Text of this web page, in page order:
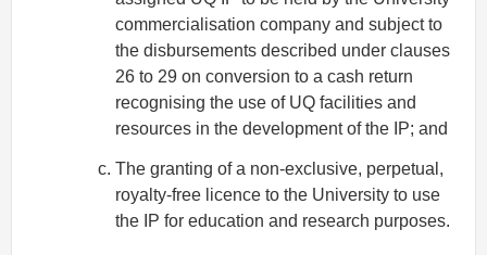
commercialisation company and subject to
the disbursements described under clauses
26 to 29 on conversion to a cash return
recognising the use of UQ facilities and
resources in the development of the IP; and
The granting of a non-exclusive, perpetual,
royalty-free licence to the University to use
the IP for education and research purposes.